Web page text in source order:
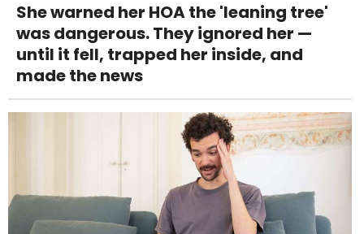
She warned her HOA the 'leaning tree'
was dangerous. They ignored her —
until it fell, trapped her inside, and
made the news